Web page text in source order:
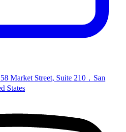
Market Street, Suite 210，San
States